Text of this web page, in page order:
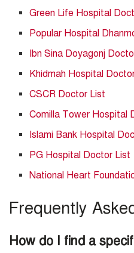
Green Life Hospital
Popular Hospital
Ibn Sina Doyagonj
Khidmah Hospital
CSCR Doctor List
Comilla Tower Hospital
Islami Bank Hospital
PG Hospital Doctor List
National Heart
Frequently
How do I find a